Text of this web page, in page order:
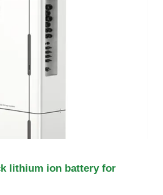
lithium ion battery for